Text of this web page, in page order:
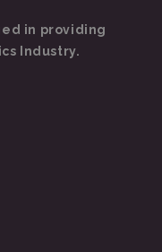
in providing
Industry.